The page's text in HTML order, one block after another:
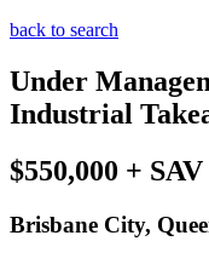
back to search
Under
Industrial
$550,000 + SAV
Brisbane City,